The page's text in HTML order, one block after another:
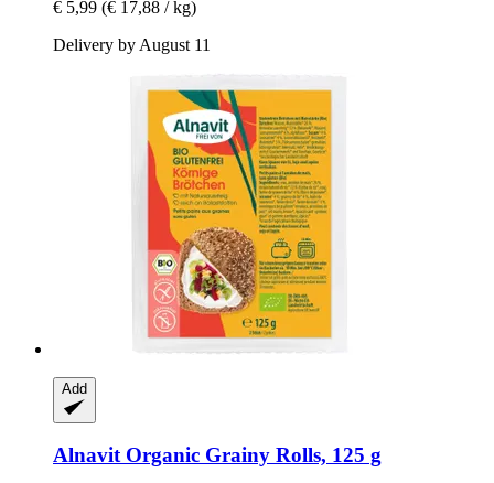
€ 5,99 (€ 17,88 / kg)
Delivery by August 11
Add
AlnavitOrganic Grainy Rolls, 125 g